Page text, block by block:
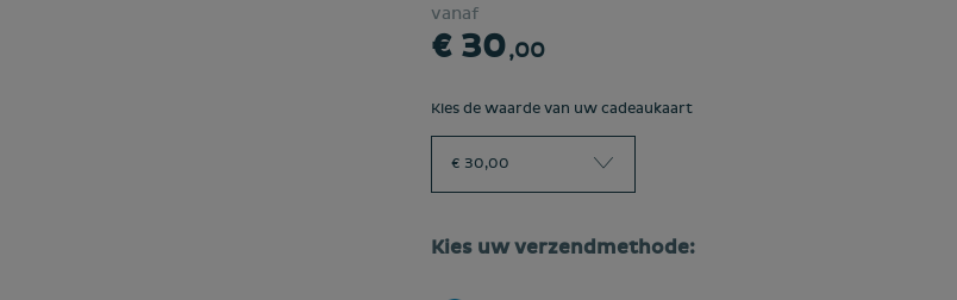
vanaf
€ 30,00
Kies de waarde van uw cadeaukaart
€ 30,00
Kies uw verzendmethode: